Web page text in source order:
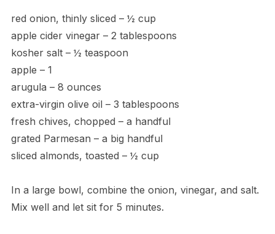
red onion, thinly sliced – ½ cup
apple cider vinegar – 2 tablespoons
kosher salt – ½ teaspoon
apple – 1
arugula – 8 ounces
extra-virgin olive oil – 3 tablespoons
fresh chives, chopped – a handful
grated Parmesan – a big handful
sliced almonds, toasted – ½ cup
In a large bowl, combine the onion, vinegar, and salt.
Mix well and let sit for 5 minutes.